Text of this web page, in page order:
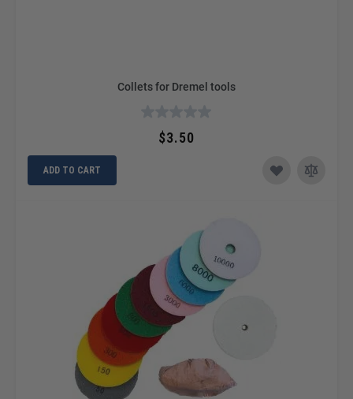
Collets for Dremel tools
$3.50
ADD TO CART